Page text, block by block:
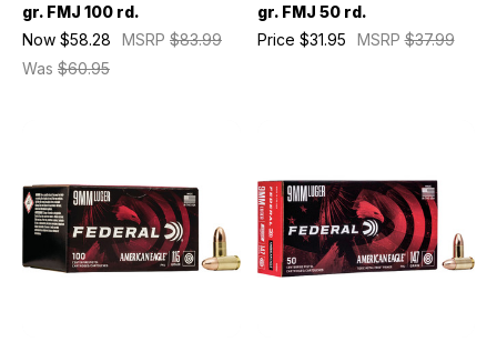
gr. FMJ 100 rd.
MSRP $83.99
Was $60.95
Now $58.28
gr. FMJ 50 rd.
MSRP$37.99
Price $31.95